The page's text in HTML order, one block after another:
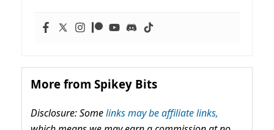
More from Spikey Bits
Disclosure: Somelinks may be affiliate links,